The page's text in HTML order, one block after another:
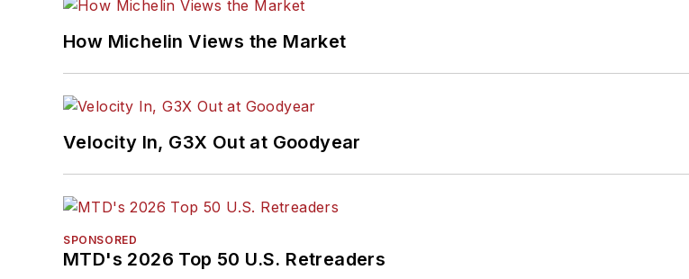
How Michelin Views the Market
Velocity In, G3X Out at Goodyear
SPONSORED
MTD's 2026 Top 50 U.S. Retreaders